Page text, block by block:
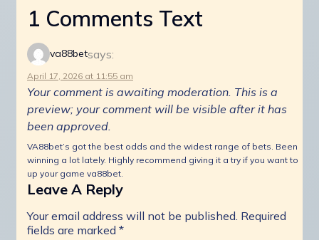
1 Comments Text
va88betsays:
April 17, 2026 at 11:55 am
Your comment is awaiting moderation. This is a
preview; your comment will be visible after it has
been approved.
VA88bet’s got the best odds and the widest range of bets. Been
winning a lot lately. Highly recommend giving it a try if you want to
up your game va88bet.
Leave A Reply
Your email address will not be published. Required
fields are marked *